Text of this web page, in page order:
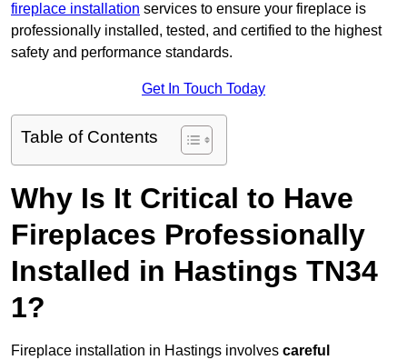
fireplace installation services to ensure your fireplace is
professionally installed, tested, and certified to the highest
safety and performance standards.
Get In Touch Today
Table of Contents
Why Is It Critical to Have
Fireplaces Professionally
Installed in Hastings TN34
1?
Fireplace installation in Hastings involves careful